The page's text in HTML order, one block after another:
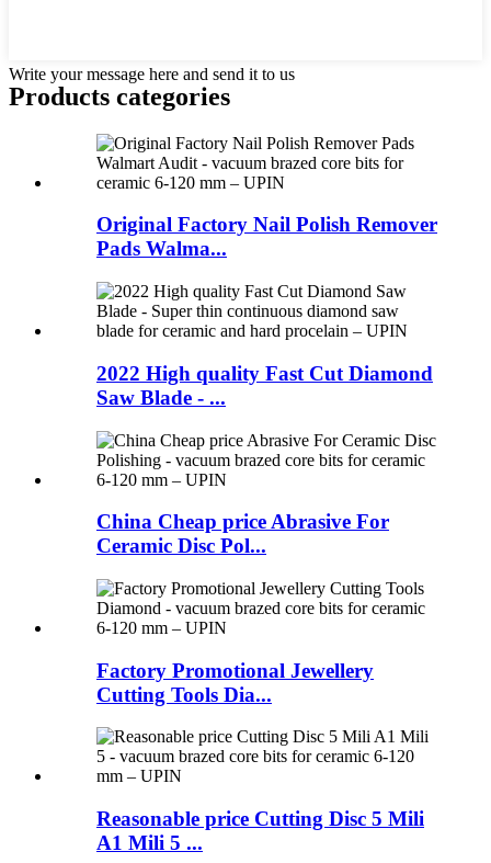
Write your message here and send it to us
Products categories
Original Factory Nail Polish Remover
Pads Walma...
2022 High quality Fast Cut Diamond
Saw Blade - ...
China Cheap price Abrasive For
Ceramic Disc Pol...
Factory Promotional Jewellery
Cutting Tools Dia...
Reasonable price Cutting Disc 5 Mili
A1 Mili 5 ...